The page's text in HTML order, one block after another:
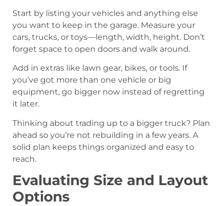
Start by listing your vehicles and anything else
you want to keep in the garage. Measure your
cars, trucks, or toys—length, width, height. Don’t
forget space to open doors and walk around.
Add in extras like lawn gear, bikes, or tools. If
you’ve got more than one vehicle or big
equipment, go bigger now instead of regretting
it later.
Thinking about trading up to a bigger truck? Plan
ahead so you’re not rebuilding in a few years. A
solid plan keeps things organized and easy to
reach.
Evaluating Size and Layout
Options